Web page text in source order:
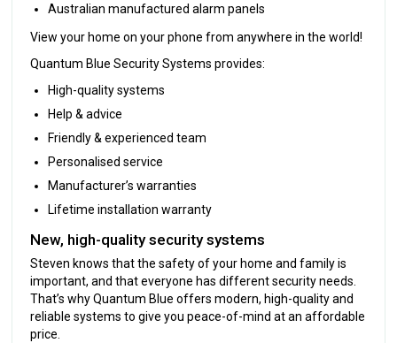
Australian manufactured alarm panels
View your home on your phone from anywhere in the world!
Quantum Blue Security Systems provides:
High-quality systems
Help & advice
Friendly & experienced team
Personalised service
Manufacturer’s warranties
Lifetime installation warranty
New, high-quality security systems
Steven knows that the safety of your home and family is
important, and that everyone has different security needs.
That’s why Quantum Blue offers modern, high-quality and
reliable systems to give you peace-of-mind at an affordable
price.